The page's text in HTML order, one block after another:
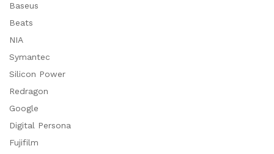
Baseus
Beats
NIA
Symantec
Silicon Power
Redragon
Google
Digital Persona
Fujifilm